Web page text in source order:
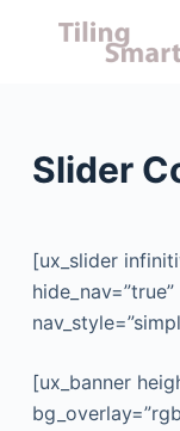
o
n
n
Slider
[ux_slider
[ux_banner